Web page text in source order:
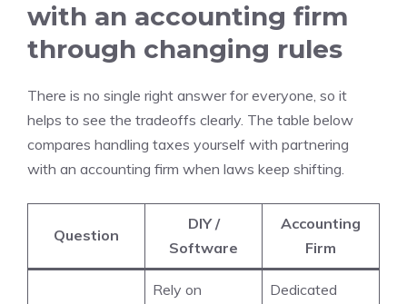
with an accounting firm
through changing rules
There is no single right answer for everyone, so it
helps to see the tradeoffs clearly. The table below
compares handling taxes yourself with partnering
with an accounting firm when laws keep shifting.
Question
DIY /
Software
Accounting
Firm
Rely on
Dedicated